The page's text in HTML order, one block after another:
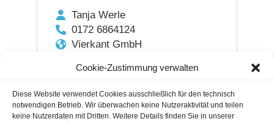
Cookie-Zustimmung verwalten
Diese Website verwendet Cookies ausschließlich für den technisch
notwendigen Betrieb. Wir überwachen keine Nutzeraktivität und teilen
keine Nutzerdaten mit Dritten. Weitere Details finden Sie in unserer
Tanja Werle
0172 6864124
Vierkant GmbH
Rheinland Pfalz